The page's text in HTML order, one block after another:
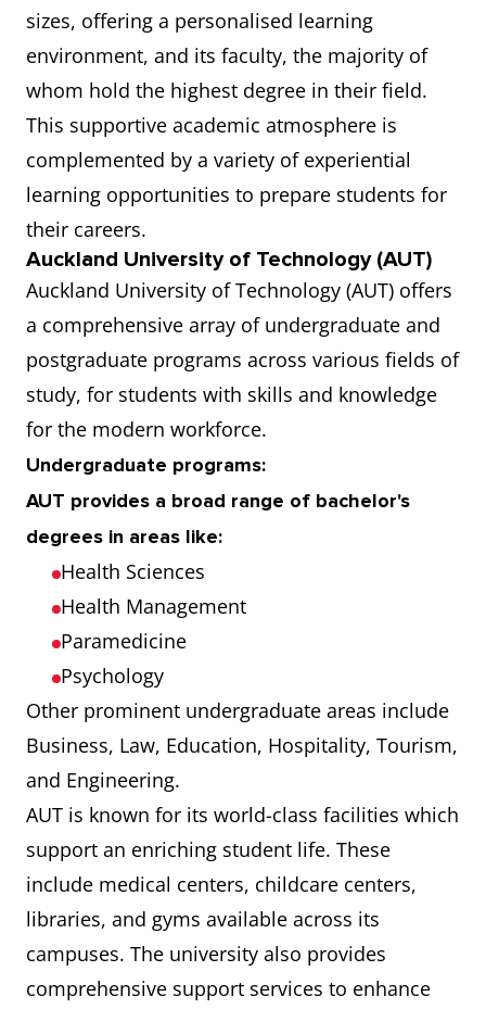
sizes, offering a personalised learning
environment, and its faculty, the majority of
whom hold the highest degree in their field.
This supportive academic atmosphere is
complemented by a variety of experiential
learning opportunities to prepare students for
their careers.
Auckland University of Technology (AUT)
Auckland University of Technology (AUT) offers
a comprehensive array of undergraduate and
postgraduate programs across various fields of
study, for students with skills and knowledge
for the modern workforce.
Undergraduate programs:
AUT provides a broad range of bachelor's
degrees in areas like:
Health Sciences
Health Management
Paramedicine
Psychology
Other prominent undergraduate areas include
Business, Law, Education, Hospitality, Tourism,
and Engineering.
AUT is known for its world-class facilities which
support an enriching student life. These
include medical centers, childcare centers,
libraries, and gyms available across its
campuses. The university also provides
comprehensive support services to enhance